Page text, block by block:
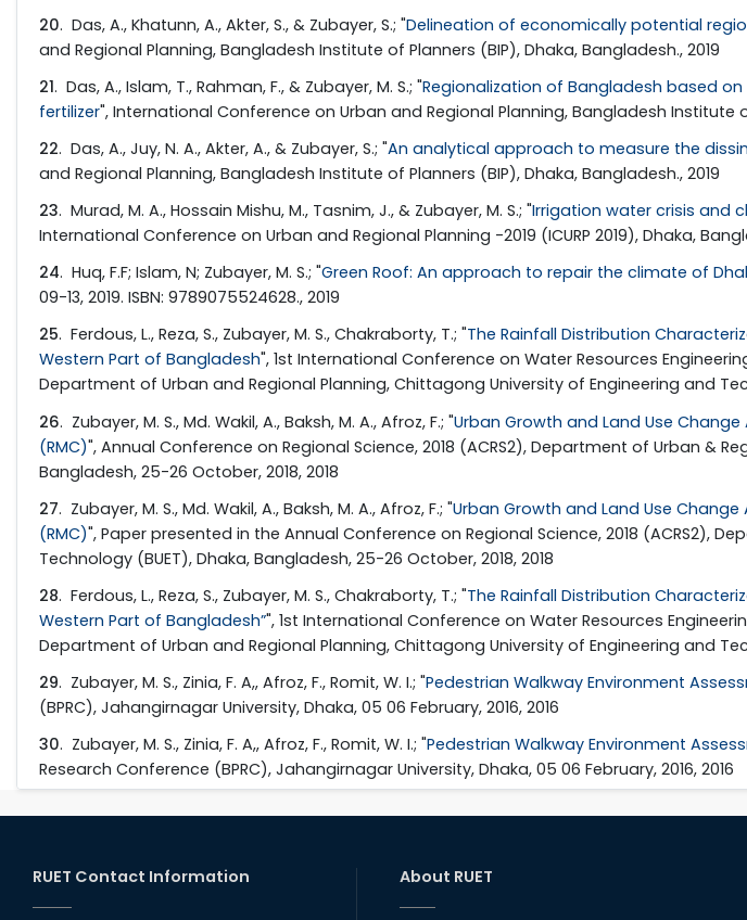
20. Das, A., Khatunn, A., Akter, S., & Zubayer, S.; "Delineation of economically potential
and Regional Planning, Bangladesh Institute of Planners (BIP), Dhaka, Bangladesh., 2019
21. Das, A., Islam, T., Rahman, F., & Zubayer, M. S.; "Regionalization of Bangladesh based
fertilizer", International Conference on Urban and Regional Planning, Bangladesh Institute
22. Das, A., Juy, N. A., Akter, A., & Zubayer, S.; "An analytical approach to measure the
and Regional Planning, Bangladesh Institute of Planners (BIP), Dhaka, Bangladesh., 2019
23. Murad, M. A., Hossain Mishu, M., Tasnim, J., & Zubayer, M. S.; "Irrigation water crisis and
International Conference on Urban and Regional Planning -2019 (ICURP 2019), Dhaka,
24. Huq, F.F; Islam, N; Zubayer, M. S.; "Green Roof: An approach to repair the climate of
09-13, 2019. ISBN: 9789075524628., 2019
25. Ferdous, L., Reza, S., Zubayer, M. S., Chakraborty, T.; "The Rainfall Distribution
Western Part of Bangladesh", 1st International Conference on Water Resources
Department of Urban and Regional Planning, Chittagong University of Engineering and
26. Zubayer, M. S., Md. Wakil, A., Baksh, M. A., Afroz, F.; "Urban Growth and Land Use
(RMC)", Annual Conference on Regional Science, 2018 (ACRS2), Department of Urban &
Bangladesh, 25-26 October, 2018, 2018
27. Zubayer, M. S., Md. Wakil, A., Baksh, M. A., Afroz, F.; "Urban Growth and Land Use
(RMC)", Paper presented in the Annual Conference on Regional Science, 2018 (ACRS2),
Technology (BUET), Dhaka, Bangladesh, 25-26 October, 2018, 2018
28. Ferdous, L., Reza, S., Zubayer, M. S., Chakraborty, T.; "The Rainfall Distribution
Western Part of Bangladesh”", 1st International Conference on Water Resources
Department of Urban and Regional Planning, Chittagong University of Engineering and
29. Zubayer, M. S., Zinia, F. A,, Afroz, F., Romit, W. I.; "Pedestrian Walkway Environment
(BPRC), Jahangirnagar University, Dhaka, 05 06 February, 2016, 2016
30. Zubayer, M. S., Zinia, F. A,, Afroz, F., Romit, W. I.; "Pedestrian Walkway Environment
Research Conference (BPRC), Jahangirnagar University, Dhaka, 05 06 February, 2016, 2016
RUET Contact Information About RUET